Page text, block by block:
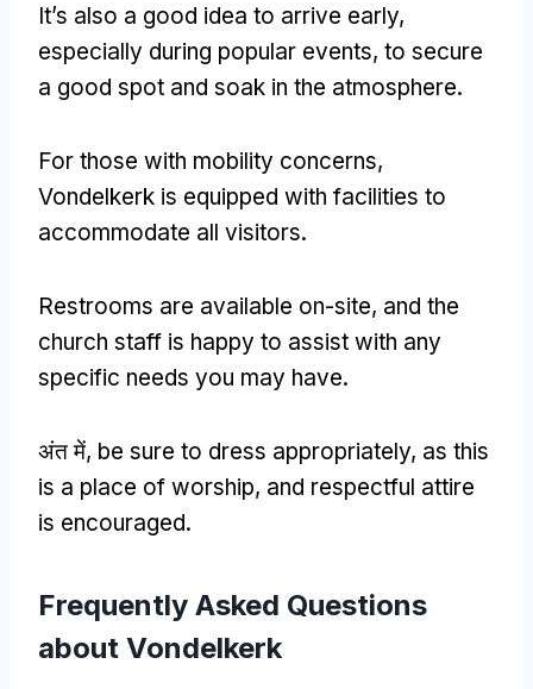
It’s also a good idea to arrive early,
especially during popular events, to secure
a good spot and soak in the atmosphere.
For those with mobility concerns,
Vondelkerk is equipped with facilities to
accommodate all visitors.
Restrooms are available on-site, and the
church staff is happy to assist with any
specific needs you may have.
अंत में, be sure to dress appropriately, as this
is a place of worship, and respectful attire
is encouraged.
Frequently Asked Questions
about Vondelkerk